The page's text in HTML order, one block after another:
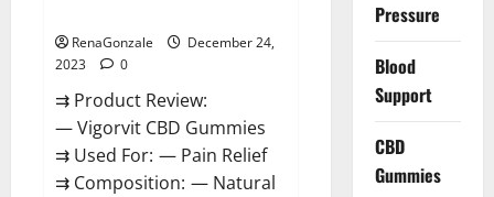
RenaGonzale
December 24,
2023
0
⇉ Product Review:
— Vigorvit CBD Gummies
⇉ Used For: — Pain Relief
⇉ Composition: — Natural
Pressure
Blood
Support
CBD
Gummies